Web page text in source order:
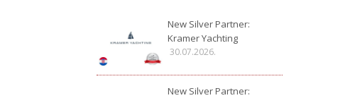
New Silver Partner:
Kramer Yachting
30.07.2026.
New Silver Partner: